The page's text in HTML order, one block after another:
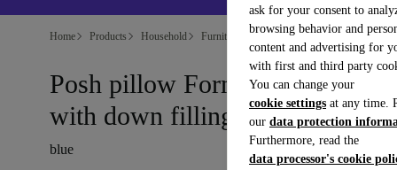
ask for your consent to
browsing behavior and
content and advertising for
with first and third party
You can change your
cookie settings at any time.
our data protection
Furthermore, read the
data processor's cookie
Home Products Household Furniture
Posh pillow Form Blue Grey
with down filling 50 x 50 cm
blue